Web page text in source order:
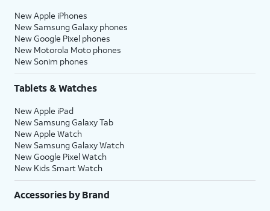
New Apple iPhones
New Samsung Galaxy phones
New Google Pixel phones
New Motorola Moto phones
New Sonim phones
Tablets & Watches
New Apple iPad
New Samsung Galaxy Tab
New Apple Watch
New Samsung Galaxy Watch
New Google Pixel Watch
New Kids Smart Watch
Accessories by Brand